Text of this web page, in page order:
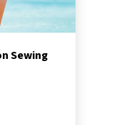
Sewing